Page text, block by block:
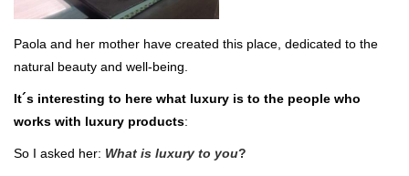
Paola and her mother have created this place, dedicated to the
natural beauty and well-being.
It´s interesting to here what luxury is to the people who
works with luxury products:
So I asked her: What is luxury to you?